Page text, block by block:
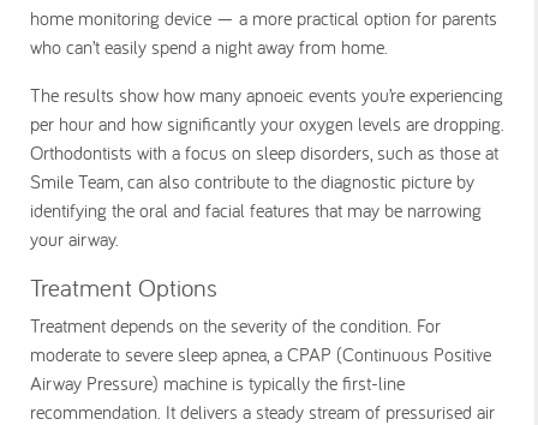
home monitoring device — a more practical option for parents
who can’t easily spend a night away from home.
The results show how many apnoeic events you’re experiencing
per hour and how significantly your oxygen levels are dropping.
Orthodontists with a focus on sleep disorders, such as those at
Smile Team, can also contribute to the diagnostic picture by
identifying the oral and facial features that may be narrowing
your airway.
Treatment Options
Treatment depends on the severity of the condition. For
moderate to severe sleep apnea, a CPAP (Continuous Positive
Airway Pressure) machine is typically the first-line
recommendation. It delivers a steady stream of pressurised air